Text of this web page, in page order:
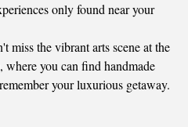
only found near your
miss the vibrant arts scene at the
you can find handmade
your luxurious getaway.